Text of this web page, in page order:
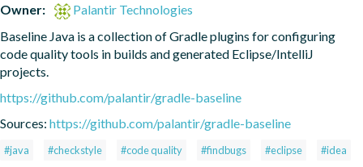
Owner:
Palantir Technologies
Baseline Java is a collection of Gradle plugins for configuring
code quality tools in builds and generated Eclipse/IntelliJ
projects.
https://github.com/palantir/gradle-baseline
Sources: https://github.com/palantir/gradle-baseline
#java #checkstyle #code quality #findbugs #eclipse #idea